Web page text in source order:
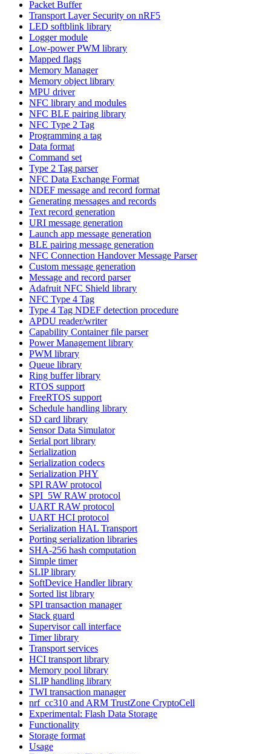
Packet Buffer
Transport Layer Security on nRF5
LED softblink library
Logger module
Low-power PWM library
Mapped flags
Memory Manager
Memory object library
MPU driver
NFC library and modules
NFC BLE pairing library
NFC Type 2 Tag
Programming a tag
Data format
Command set
Type 2 Tag parser
NFC Data Exchange Format
NDEF message and record format
Generating messages and records
Text record generation
URI message generation
Launch app message generation
BLE pairing message generation
NFC Connection Handover Message Parser
Custom message generation
Message and record parser
Adafruit NFC Shield library
NFC Type 4 Tag
Type 4 Tag NDEF detection procedure
APDU reader/writer
Capability Container file parser
Power Management library
PWM library
Queue library
Ring buffer library
RTOS support
FreeRTOS support
Schedule handling library
SD card library
Sensor Data Simulator
Serial port library
Serialization
Serialization codecs
Serialization PHY
SPI RAW protocol
SPI_5W RAW protocol
UART RAW protocol
UART HCI protocol
Serialization HAL Transport
Porting serialization libraries
SHA-256 hash computation
Simple timer
SLIP library
SoftDevice Handler library
Sorted list library
SPI transaction manager
Stack guard
Supervisor call interface
Timer library
Transport services
HCI transport library
Memory pool library
SLIP handling library
TWI transaction manager
nrf_cc310 and ARM TrustZone CryptoCell
Experimental: Flash Data Storage
Functionality
Storage format
Usage